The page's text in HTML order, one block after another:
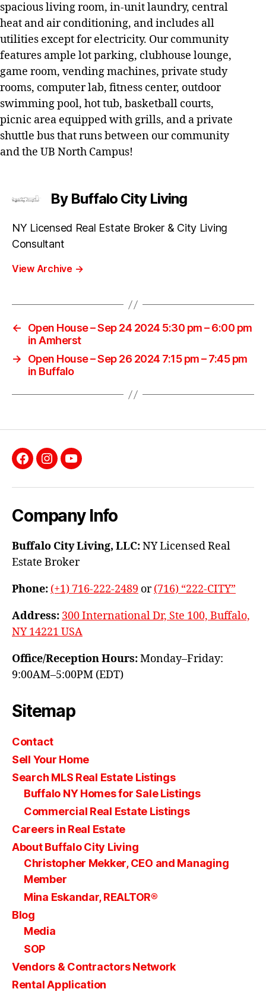
spacious living room, in-unit laundry, central
heat and air conditioning, and includes all
utilities except for electricity. Our community
features ample lot parking, clubhouse lounge,
game room, vending machines, private study
rooms, computer lab, fitness center, outdoor
swimming pool, hot tub, basketball courts,
picnic area equipped with grills, and a private
shuttle bus that runs between our community
and the UB North Campus!
By Buffalo City Living
NY Licensed Real Estate Broker & City Living
Consultant
View Archive →
←
Open House – Sep 24 2024 5:30 pm – 6:00 pm
in Amherst
→
Open House – Sep 26 2024 7:15 pm – 7:45 pm
in Buffalo
Facebook
InstagramYouTube
Company Info
Buffalo City Living, LLC:NY Licensed Real
Estate Broker
Phone: (+1) 716-222-2489 or(716) “222-CITY”
Address: 300 International Dr, Ste 100, Buffalo,
NY 14221 USA
Office/Reception Hours:Monday–Friday:
9:00AM–5:00PM (EDT)
Sitemap
Contact
Sell Your Home
Search MLS Real Estate Listings
Buffalo NY Homes for Sale Listings
Commercial Real Estate Listings
Careers in Real Estate
About Buffalo City Living
Christopher Mekker, CEO and Managing
Member
Mina Eskandar, REALTOR®
Blog
Media
SOP
Vendors & Contractors Network
Rental Application